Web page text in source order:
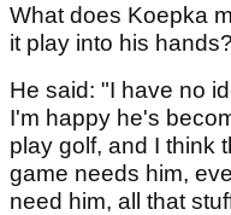
What does Koepka
it play into his hands?
He said: "I have no
I'm happy he's
play golf, and I think
game needs him,
need him, all that